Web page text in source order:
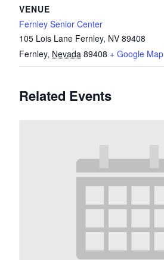
VENUE
Fernley Senior Center
105 Lois Lane Fernley, NV 89408
Fernley, Nevada 89408 + Google Map
Related Events